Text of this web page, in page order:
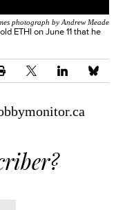
photograph by Andrew Meade
ETHI on June 11 that he